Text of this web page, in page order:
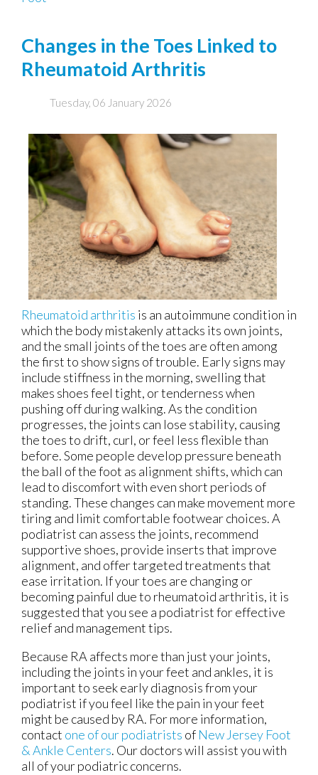
Changes in the Toes Linked to
Rheumatoid Arthritis
Tuesday, 06 January 2026
Rheumatoid arthritis is an autoimmune condition in
which the body mistakenly attacks its own joints,
and the small joints of the toes are often among
the first to show signs of trouble. Early signs may
include stiffness in the morning, swelling that
makes shoes feel tight, or tenderness when
pushing off during walking. As the condition
progresses, the joints can lose stability, causing
the toes to drift, curl, or feel less flexible than
before. Some people develop pressure beneath
the ball of the foot as alignment shifts, which can
lead to discomfort with even short periods of
standing. These changes can make movement more
tiring and limit comfortable footwear choices. A
podiatrist can assess the joints, recommend
supportive shoes, provide inserts that improve
alignment, and offer targeted treatments that
ease irritation. If your toes are changing or
becoming painful due to rheumatoid arthritis, it is
suggested that you see a podiatrist for effective
relief and management tips.
Because RA affects more than just your joints,
including the joints in your feet and ankles, it is
important to seek early diagnosis from your
podiatrist if you feel like the pain in your feet
might be caused by RA. For more information,
contact one of our podiatrists of New Jersey Foot
& Ankle Centers. Our doctorswill assist you with
all of your podiatric concerns.